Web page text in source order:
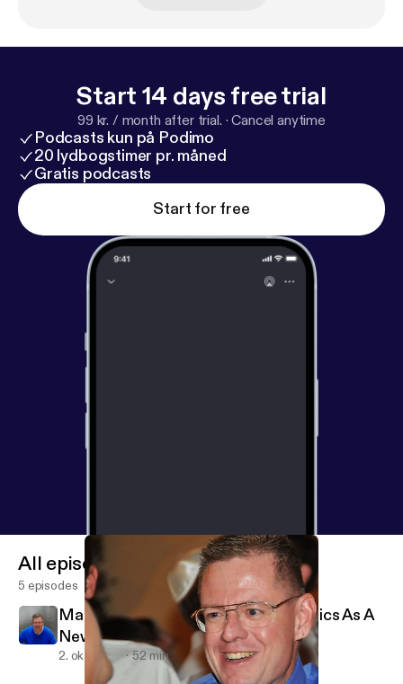
Start 14 days free trial
99 kr. / month after trial. ·Cancel anytime
Podcasts kun på Podimo
20 lydbogstimer pr. måned
Gratis podcasts
Start for free
All episodes
5 episodes
Makala Doulos Testimony: Apologetics As A
New Creation
2. okt. 2018 52 min